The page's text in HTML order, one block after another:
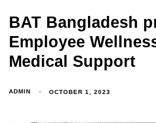
BAT Bangladesh
Employee
Medical Support
ADMIN OCTOBER 1, 2023